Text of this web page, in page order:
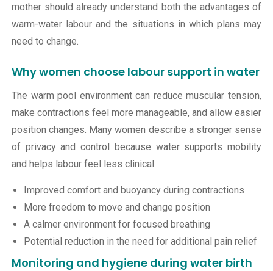
mother should already understand both the advantages of
warm-water labour and the situations in which plans may
need to change.
Why women choose labour support in water
The warm pool environment can reduce muscular tension,
make contractions feel more manageable, and allow easier
position changes. Many women describe a stronger sense
of privacy and control because water supports mobility
and helps labour feel less clinical.
Improved comfort and buoyancy during contractions
More freedom to move and change position
A calmer environment for focused breathing
Potential reduction in the need for additional pain relief
Monitoring and hygiene during water birth